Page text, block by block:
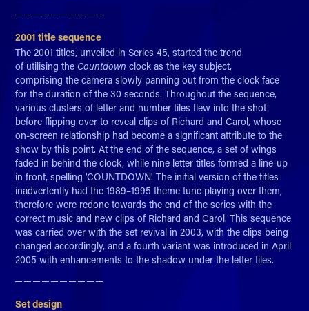
─ ─ ─ ─ ─ ─ ─ ─ ─ ─​​​​​​​
2001 title sequence
The 2001 titles, unveiled in Series 45, started the trend
of utilising theCountdown clock as the key subject,
comprising the camera slowly panning out from the clock face
for the duration of the 30 seconds. Throughout the sequence,
various clusters of letter and number tiles flew into the shot
before flipping over to reveal clips of Richard and Carol, whose
on-screen relationship had become a significant attribute to the
show by this point. At the end of the sequence, a set of wings
faded in behind the clock, while nine letter titles formed a line-up
in front, spelling 'COUNTDOWN'. The initial version of the titles
inadvertently had the 1989–1995 theme tune playing over them,
therefore were redone towards the end of the series with the
correct music and new clips of Richard and Carol. This sequence
was carried over with the set revival in 2003, with the clips being
changed accordingly, and a fourth variant was introduced in April
2005 with enhancements to the shadow under the letter tiles.
─ ─ ─ ─ ─ ─ ─ ─ ─ ─​​​​​​​
Set design